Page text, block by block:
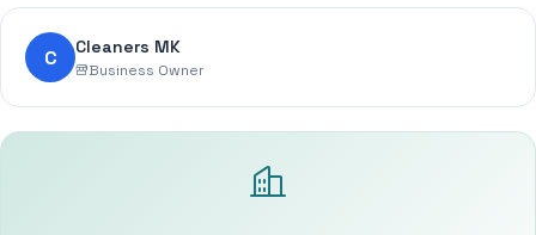
C Cleaners MK
Business Owner